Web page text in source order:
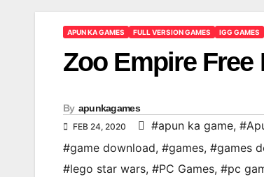
APUN KA GAMES FULL VERSION GAMES IGG GAMES
Zoo Empire
By apunkagames
FEB 24, 2020 #apun ka game,
#game download, #games, #games
#lego star wars, #PC Games, #pc